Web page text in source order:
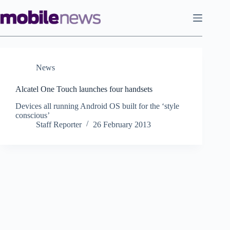
to
content
News
Alcatel One Touch launches four handsets
Devices all running Android OS built for the ‘style
conscious’
Staff Reporter
26 February 2013